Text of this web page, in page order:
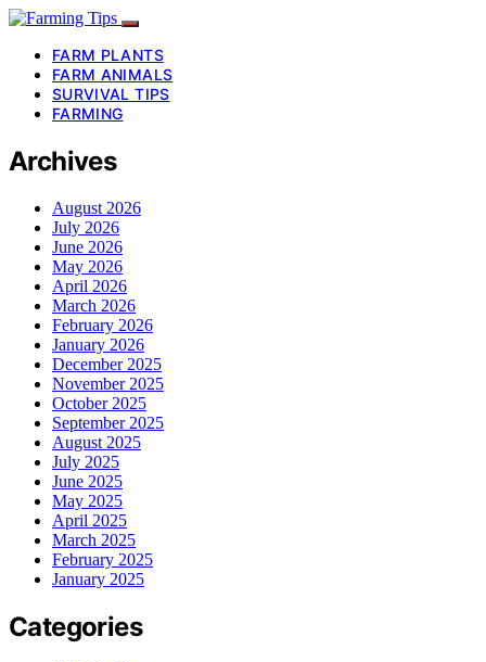
FARM PLANTS
FARM ANIMALS
SURVIVAL TIPS
FARMING
Archives
August 2026
July 2026
June 2026
May 2026
April 2026
March 2026
February 2026
January 2026
December 2025
November 2025
October 2025
September 2025
August 2025
July 2025
June 2025
May 2025
April 2025
March 2025
February 2025
January 2025
Categories